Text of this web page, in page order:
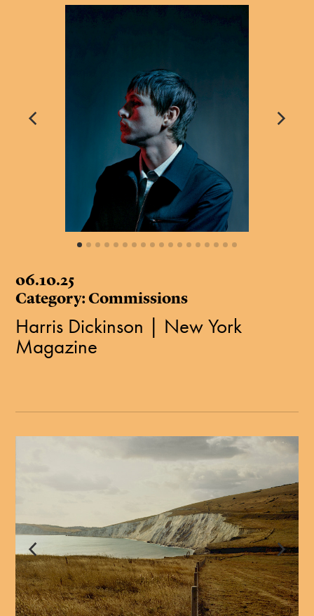
06.10.25
Category: Commissions
Harris Dickinson | New York
Magazine